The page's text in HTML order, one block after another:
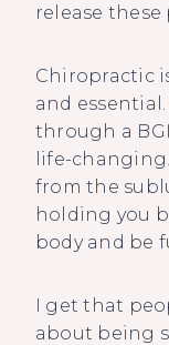
release
Chiropractic
and
through a
life-
from the
holding you
body and be
I get that
about being